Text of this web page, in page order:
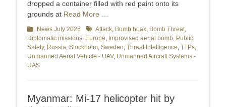
dropped a container filled with red paint onto its
grounds at Read More …
Categories
News July 2026 TagsAttack, Bomb hoax, Bomb Threat,
Diplomatic missions, Europe, Improvised aerial bomb, Public
Safety, Russia, Stockholm, Sweden, Threat Intelligence, TTPs,
Unmanned Aerial Vehicle - UAV, Unmanned Aircraft Systems -
UAS
Myanmar: Mi-17 helicopter hit by